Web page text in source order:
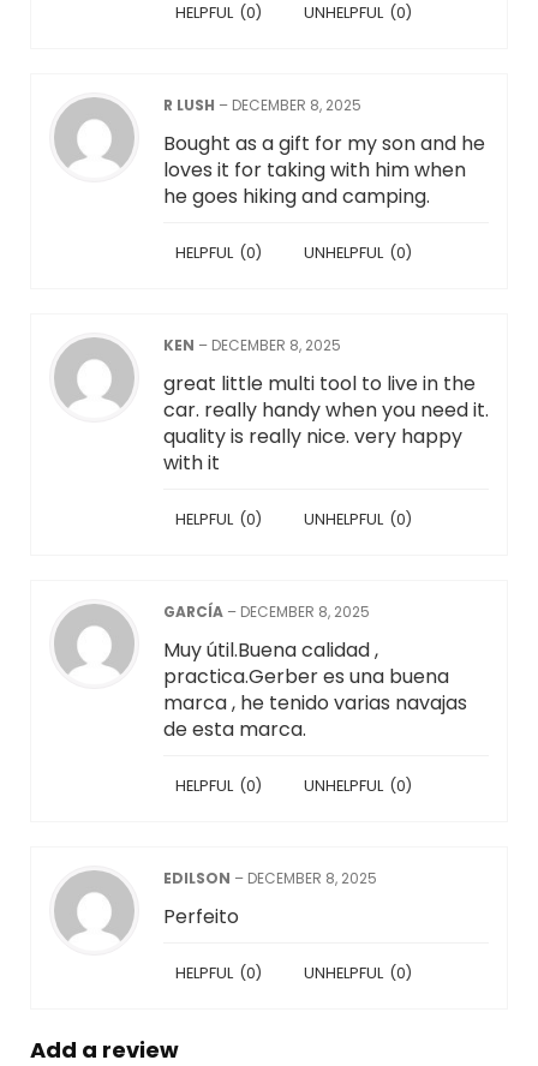
HELPFUL (0) UNHELPFUL (0)
R LUSH – DECEMBER 8, 2025
Bought as a gift for my son and he
loves it for taking with him when
he goes hiking and camping.
HELPFUL (0) UNHELPFUL (0)
KEN – DECEMBER 8, 2025
great little multi tool to live in the
car. really handy when you need it.
quality is really nice. very happy
with it
HELPFUL (0) UNHELPFUL (0)
GARCÍA – DECEMBER 8, 2025
Muy útil.Buena calidad ,
practica.Gerber es una buena
marca , he tenido varias navajas
de esta marca.
HELPFUL (0) UNHELPFUL (0)
EDILSON – DECEMBER 8, 2025
Perfeito
HELPFUL (0) UNHELPFUL (0)
Add a review